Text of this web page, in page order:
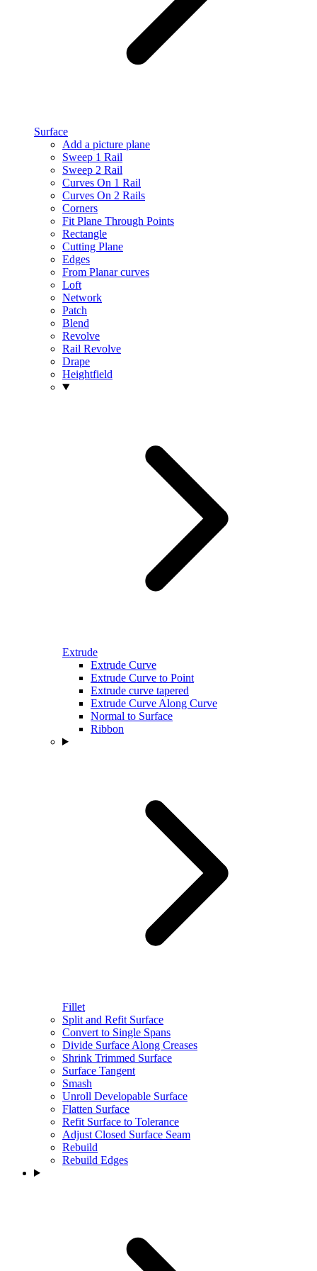
Surface
Add a picture plane
Sweep 1 Rail
Sweep 2 Rail
Curves On 1 Rail
Curves On 2 Rails
Corners
Fit Plane Through Points
Rectangle
Cutting Plane
Edges
From Planar curves
Loft
Network
Patch
Blend
Revolve
Rail Revolve
Drape
Heightfield
Extrude
Extrude Curve
Extrude Curve to Point
Extrude curve tapered
Extrude Curve Along Curve
Normal to Surface
Ribbon
Fillet
Split and Refit Surface
Convert to Single Spans
Divide Surface Along Creases
Shrink Trimmed Surface
Surface Tangent
Smash
Unroll Developable Surface
Flatten Surface
Refit Surface to Tolerance
Adjust Closed Surface Seam
Rebuild
Rebuild Edges